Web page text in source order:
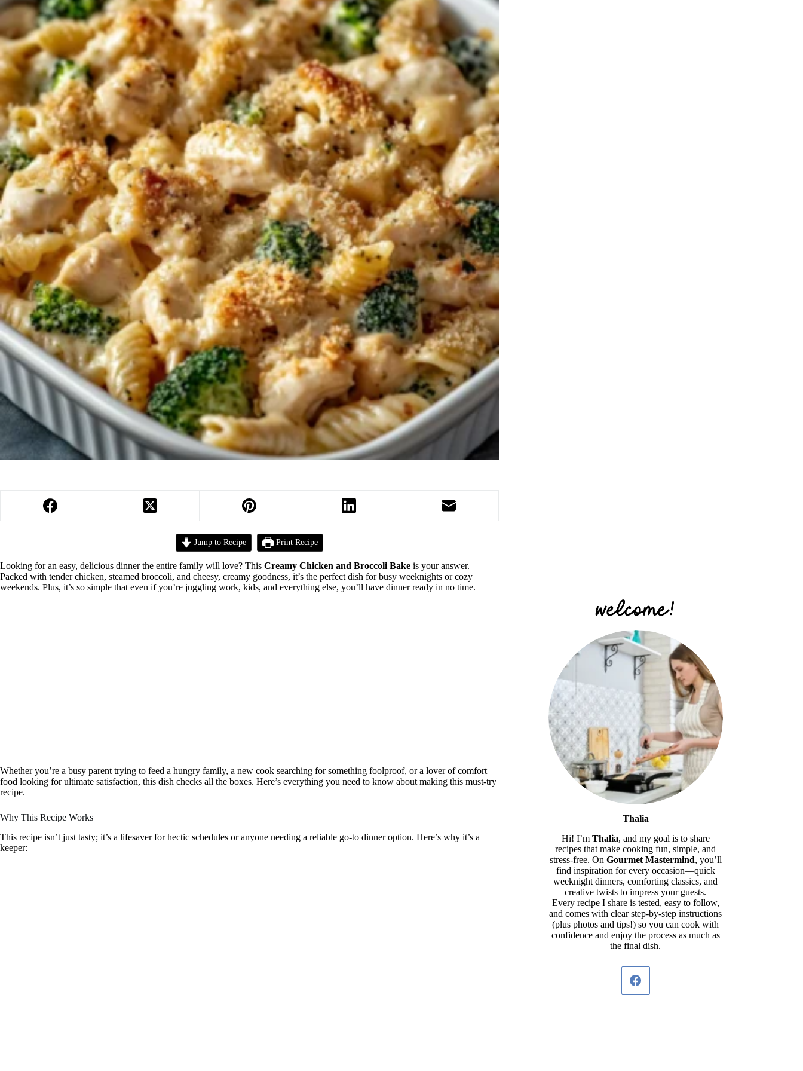
Jump to Recipe Print Recipe
Looking for an easy, delicious dinner the entire family will love? This Creamy Chicken and Broccoli Bake is your answer.
Packed with tender chicken, steamed broccoli, and cheesy, creamy goodness, it’s the perfect dish for busy weeknights or cozy
weekends. Plus, it’s so simple that even if you’re juggling work, kids, and everything else, you’ll have dinner ready in no time.
Whether you’re a busy parent trying to feed a hungry family, a new cook searching for something foolproof, or a lover of comfort
food looking for ultimate satisfaction, this dish checks all the boxes. Here’s everything you need to know about making this must-try
recipe.
Why This Recipe Works
This recipe isn’t just tasty; it’s a lifesaver for hectic schedules or anyone needing a reliable go-to dinner option. Here’s why it’s a
keeper:
Thalia
Hi! I’m Thalia, and my goal is to share
recipes that make cooking fun, simple, and
stress-free. On Gourmet Mastermind, you’ll
find inspiration for every occasion—quick
weeknight dinners, comforting classics, and
creative twists to impress your guests.
Every recipe I share is tested, easy to follow,
and comes with clear step-by-step instructions
(plus photos and tips!) so you can cook with
confidence and enjoy the process as much as
the final dish.